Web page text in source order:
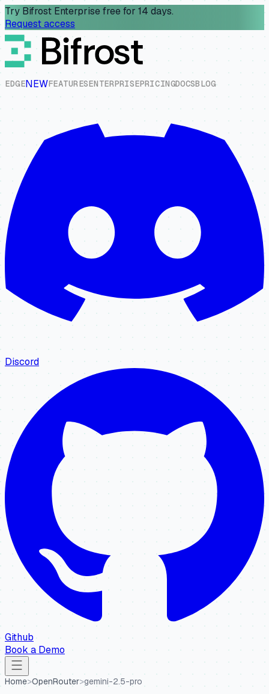
Try Bifrost Enterprise free for 14 days.
Request access
EDGENEWFEATURESENTERPRISEPRICINGDOCSBLOG
Discord
Github
Book a Demo
Home>OpenRouter>gemini-2.5-pro